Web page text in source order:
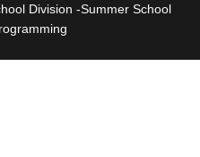
Division -Summer School